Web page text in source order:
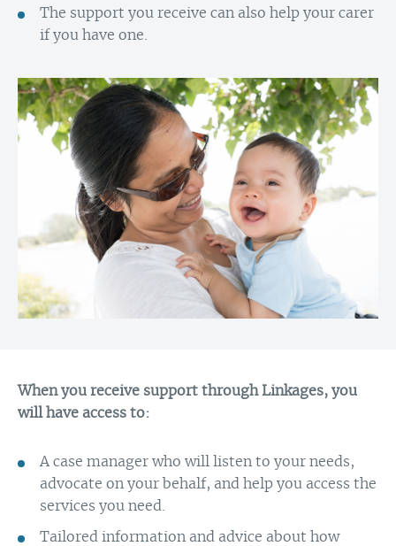
The support you receive can also help your carer
if you have one.
When you receive support through Linkages, you
will have access to:
A case manager who will listen to your needs,
advocate on your behalf, and help you access the
services you need.
Tailored information and advice about how